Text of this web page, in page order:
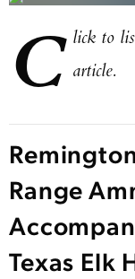
C lick to
article.
Range
Texas Elk